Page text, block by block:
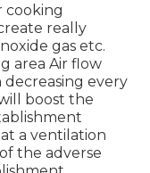
cooking
really
gas etc.
area Air flow
every
boost the
a ventilation
the adverse